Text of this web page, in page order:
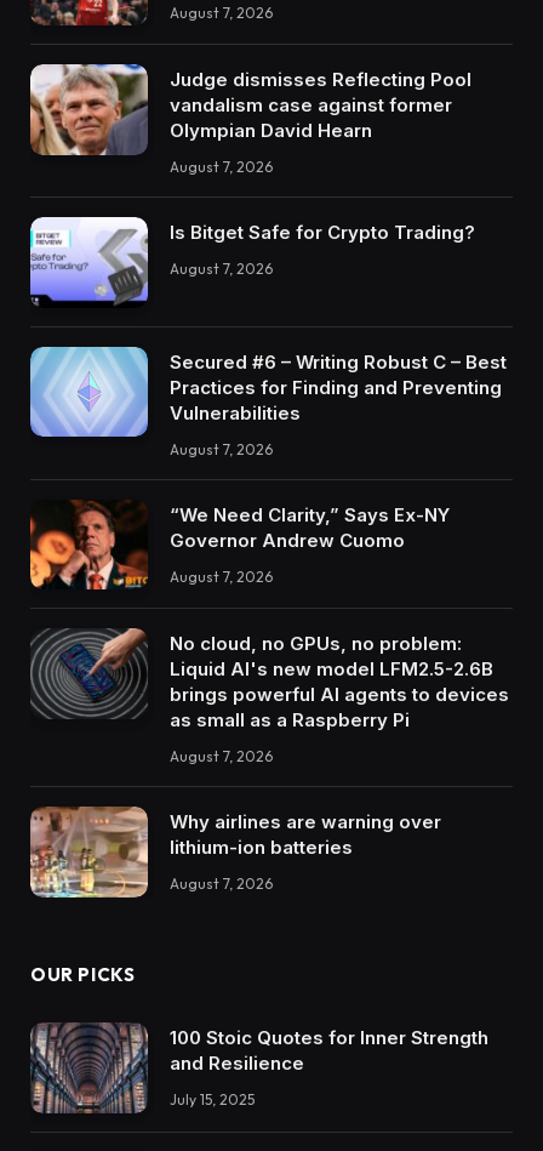
August 7, 2026
Judge dismisses Reflecting Pool
vandalism case against former
Olympian David Hearn
August 7, 2026
Is Bitget Safe for Crypto Trading?
August 7, 2026
Secured #6 – Writing Robust C – Best
Practices for Finding and Preventing
Vulnerabilities
August 7, 2026
“We Need Clarity,” Says Ex-NY
Governor Andrew Cuomo
August 7, 2026
No cloud, no GPUs, no problem:
Liquid AI's new model LFM2.5-2.6B
brings powerful AI agents to devices
as small as a Raspberry Pi
August 7, 2026
Why airlines are warning over
lithium-ion batteries
August 7, 2026
OUR PICKS
100 Stoic Quotes for Inner Strength
and Resilience
July 15, 2025